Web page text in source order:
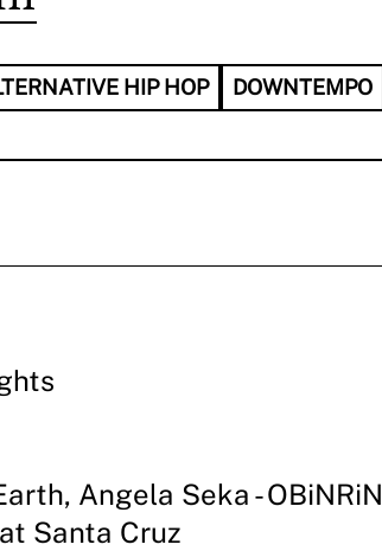
HIP HOP DOWNTEMPO
Angela Seka - OBiNRiN
Santa Cruz